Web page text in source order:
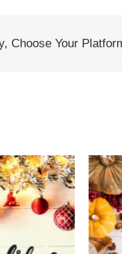
VASEY!
Choose Your